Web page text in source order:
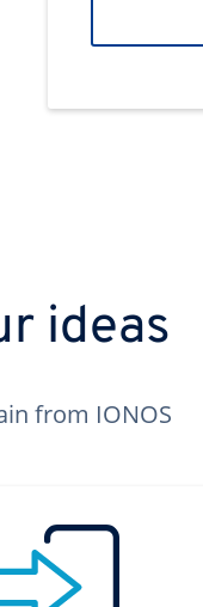
ideas
from IONOS